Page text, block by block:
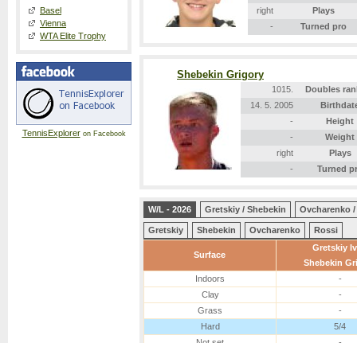
Basel
Vienna
WTA Elite Trophy
TennisExploreron Facebook
right
Plays
-
Turned pro
Shebekin Grigory
1015.
Doubles
14. 5. 2005
-
Height
-
Weight
right
Plays
-
Turned
W/L - 2026 Gretskiy / Shebekin Ovcharenko
Gretskiy Shebekin Ovcharenko Rossi
Surface
Gretskiy
Shebekin
Indoors
-
Clay
-
Grass
-
Hard
5/4